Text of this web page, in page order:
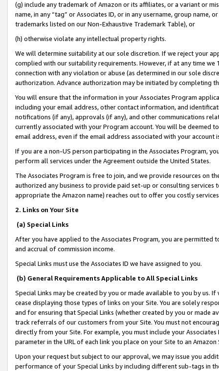
(g) include any trademark of Amazon or its affiliates, or a variant or
name, in any “tag” or Associates ID, or in any username, group
trademarks listed on our Non-Exhaustive Trademark Table), or
(h) otherwise violate any intellectual property rights.
We will determine suitability at our sole discretion. If we reject your
complied with our suitability requirements. However, if at any time
connection with any violation or abuse (as determined in our sole
authorization. Advance authorization may be initiated by completing
You will ensure that the information in your Associates Program
including your email address, other contact information, and
notifications (if any), approvals (if any), and other communications
currently associated with your Program account. You will be deemed
email address, even if the email address associated with your account
If you are a non-US person participating in the Associates Program,
perform all services under the Agreement outside the United States.
The Associates Program is free to join, and we provide resources on
authorized any business to provide paid set-up or consulting
appropriate the Amazon name) reaches out to offer you costly
2. Links on Your Site
(a) Special Links
After you have applied to the Associates Program, you are permitted
and accrual of commission income.
Special Links must use the Associates ID we have assigned to you.
(b) General Requirements Applicable to All Special Links
Special Links may be created by you or made available to you by us.
cease displaying those types of links on your Site. You are solely
and for ensuring that Special Links (whether created by you or
track referrals of our customers from your Site. You must not
directly from your Site. For example, you must include your
parameter in the URL of each link you place on your Site to an
Upon your request but subject to our approval, we may issue you
performance of your Special Links by including different sub-tags in